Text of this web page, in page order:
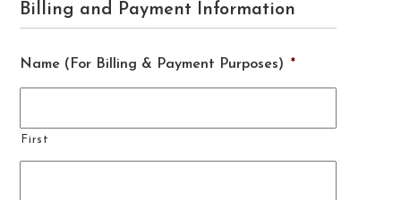
Billing and Payment Information
Name (For Billing & Payment Purposes) *
First